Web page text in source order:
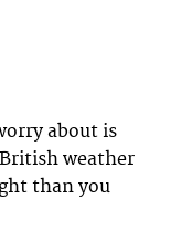
about is
weather
than you